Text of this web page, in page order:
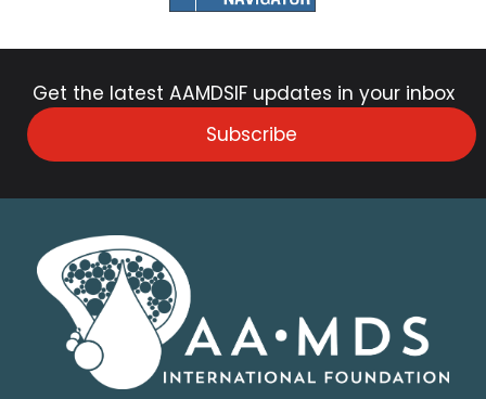
Get the latest AAMDSIF updates in your inbox
Subscribe